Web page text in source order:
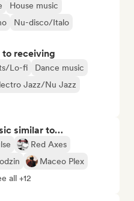
House music
Nu-disco/Italo
to receiving
Lo-fi
Dance music
Jazz/Nu Jazz
similar to…
Red Axes
Maceo Plex
all +12